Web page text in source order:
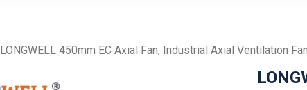
LONGWELL 450mm EC Axial Fan, Industrial Axial Ventilation